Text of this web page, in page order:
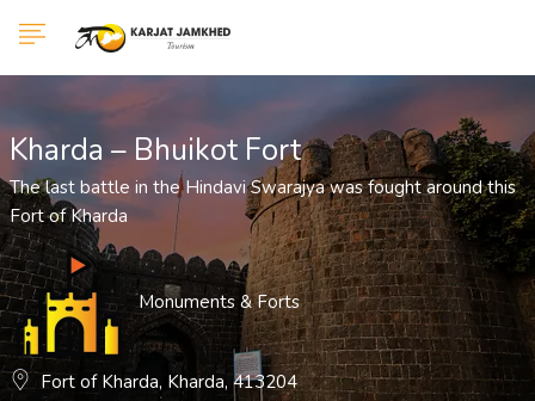
Show Sidebar
Kharda – Bhuikot Fort
The last battle in the Hindavi Swarajya was fought around this
Fort of Kharda
Monuments & Forts
Fort of Kharda, Kharda, 413204